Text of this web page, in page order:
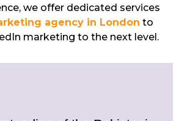
we offer dedicated services
agency in London to
marketing to the next level.